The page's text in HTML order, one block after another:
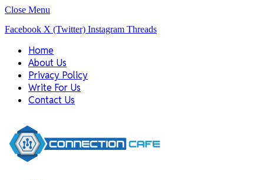
Close Menu
Facebook X (Twitter) Instagram Threads
Home
About Us
Privacy Policy
Write For Us
Contact Us